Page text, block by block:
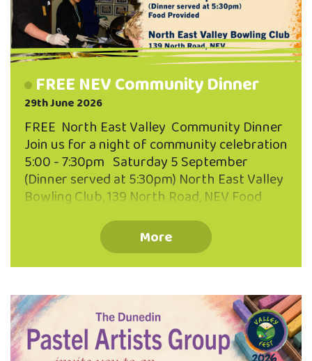
FREE NEV Community Dinner
29th June 2026
FREE North East Valley Community Dinner
Join us for a night of community celebration
5:00 - 7:30pm Saturday 5 September
(Dinner served at 5:30pm) North East Valley
Bowling Club, 139 North Road, NEV Food
whānau or just yourself! Everyone is
welcome. Warm, welcoming atmosphere.
Enjoy some hearty kai together. Connect
More